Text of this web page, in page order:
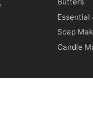
Essential
Soap
Candle